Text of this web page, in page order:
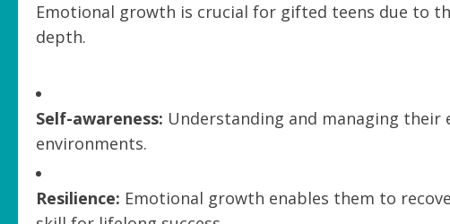
Emotional growth is crucial for gifted teens due to
depth.
Self-awareness: Understanding and managing
environments.
Resilience: Emotional growth enables them to